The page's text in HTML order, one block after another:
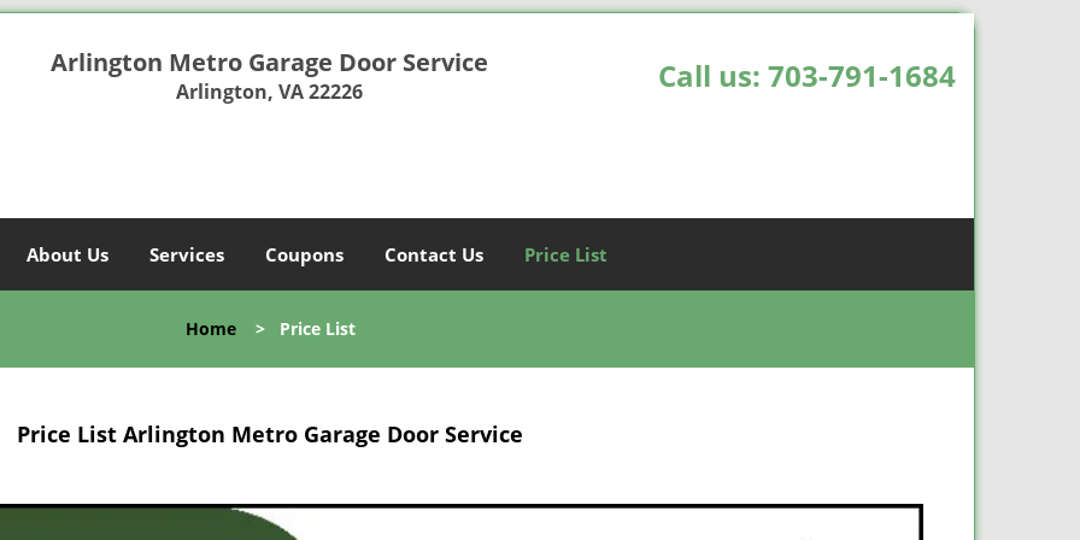
Arlington Metro Garage Door Service
Arlington, VA 22226 Call us: 703-791-1684
About Us Services Coupons Contact Us Price List
Home> Price List
Price List Arlington Metro Garage Door Service